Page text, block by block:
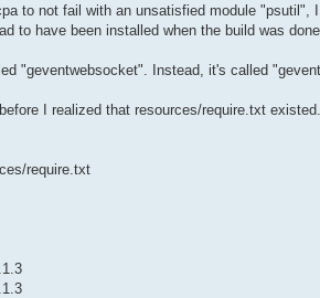
to not fail with an unsatisfied module
to have been installed when the build was done.
"geventwebsocket". Instead, it's called
I realized that resources/require.txt
require.txt